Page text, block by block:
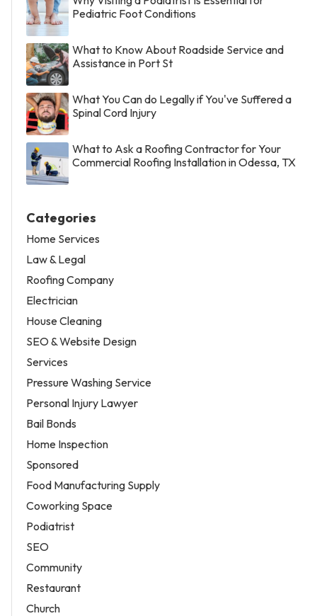
Pediatric Foot Conditions
What to Know About Roadside Service and
Assistance in Port St
What You Can do Legally if You've Suffered a
Spinal Cord Injury
What to Ask a Roofing Contractor for Your
Commercial Roofing Installation in Odessa, TX
Categories
Home Services
Law & Legal
Roofing Company
Electrician
House Cleaning
SEO & Website Design
Services
Pressure Washing Service
Personal Injury Lawyer
Bail Bonds
Home Inspection
Sponsored
Food Manufacturing Supply
Coworking Space
Podiatrist
SEO
Community
Restaurant
Church